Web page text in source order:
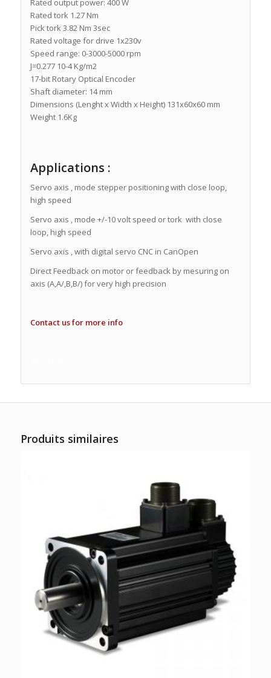
Rated output power: 400 W
Rated tork 1.27 Nm
Pick tork 3.82 Nm 3sec
Rated voltage for drive 1x230v
Speed range: 0-3000-5000 rpm
J=0.277 10-4 Kg/m2
17-bit Rotary Optical Encoder
Shaft diameter: 14 mm
Dimensions (Lenght x Width x Height) 131x60x60 mm
Weight 1.6Kg
Applications :
Servo axis , mode stepper positioning with close loop,
high speed
Servo axis , mode +/-10 volt speed or tork with close
loop, high speed
Servo axis , with digital servo CNC in CanOpen
Direct Feedback on motor or feedback by mesuring on
axis (A,A/,B,B/) for very high precision
Contact us for more info
Produits similaires